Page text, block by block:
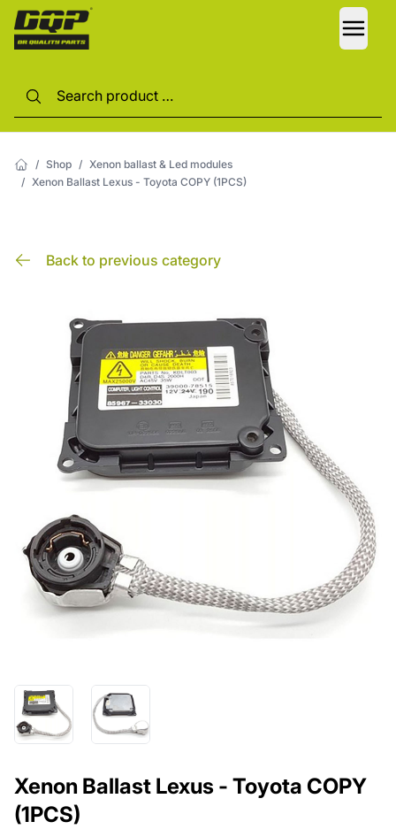
/ Shop / Xenon ballast & Led modules
/ Xenon Ballast Lexus - Toyota COPY (1PCS)
Back to previous category
Xenon Ballast Lexus - Toyota COPY
(1PCS)